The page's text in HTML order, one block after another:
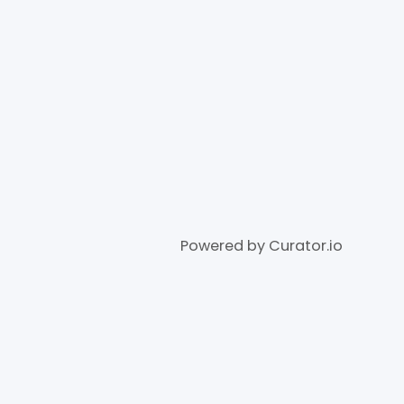
Powered by Curator.io